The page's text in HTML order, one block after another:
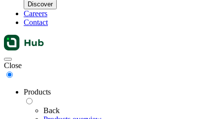
Discover
Careers
Contact
Menu
Close
Products
Back